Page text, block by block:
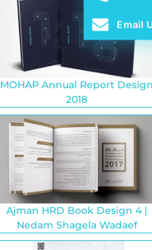
MOHAP Annual Report Design
2018
Ajman HRD Book Design 4 |
Nedam Shagela Wadaef
Email